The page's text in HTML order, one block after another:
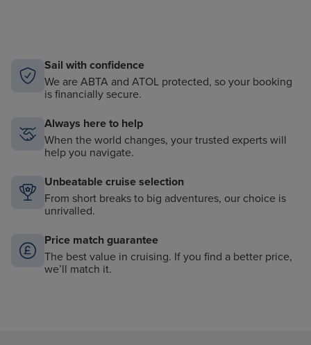
Sail with confidence
We are ABTA and ATOL protected, so your booking
is financially secure.
Always here to help
When the world changes, your trusted experts will
help you navigate.
Unbeatable cruise selection
From short breaks to big adventures, our choice is
unrivalled.
Price match guarantee
The best value in cruising. If you find a better price,
we’ll match it.